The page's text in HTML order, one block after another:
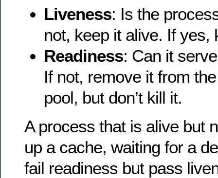
Liveness: Is the
not, keep it alive. If yes,
Readiness: Can it
If not, remove it from
pool, but don’t kill it.
A process that is alive but
up a cache, waiting for a
fail readiness but pass